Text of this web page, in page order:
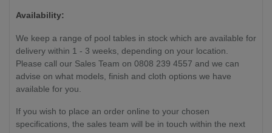
Availability:
We keep a range of pool tables in stock which are available for
delivery within 1 - 3 weeks, depending on your location.
Please call our Sales Team on 0808 239 4557 and we can
advise on what models, finish and cloth options we have
available for you.
If you wish to place an order online to your chosen
specifications, the sales team will be in touch within the next